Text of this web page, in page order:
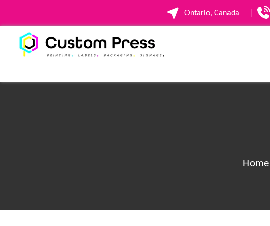
Ontario, Canada
Home